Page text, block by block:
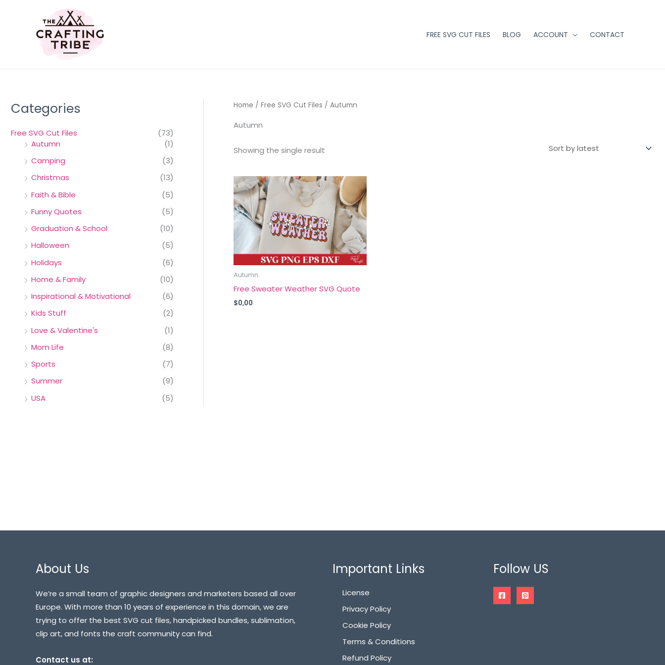
FREE SVG CUT FILES BLOG ACCOUNT CONTACT
Categories
Free SVG Cut Files
(73)
Autumn
(1)
Camping
(3)
Christmas
(13)
Faith & Bible
(5)
Funny Quotes
(5)
Graduation & School
(10)
Halloween
(5)
Holidays
(6)
Home & Family
(10)
Inspirational & Motivational
(6)
Kids Stuff
(2)
Love & Valentine's
(1)
Mom Life
(8)
Sports
(7)
Summer
(9)
USA
(5)
Home / Free SVG Cut Files / Autumn
Autumn
Showing the single result
Autumn
Free Sweater Weather SVG Quote
$0,00
About Us
We’re a small team of graphic designers and marketers based all over
Europe. With more than 10 years of experience in this domain, we are
trying to offer the best SVG cut files, handpicked bundles, sublimation,
clip art, and fonts the craft community can find.
Contact us at:
Important Links
License
Privacy Policy
Cookie Policy
Terms & Conditions
Refund Policy
Follow US